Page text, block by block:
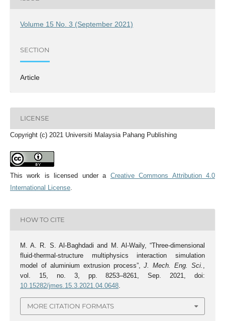
Volume 15 No. 3 (September 2021)
SECTION
Article
LICENSE
Copyright (c) 2021 Universiti Malaysia Pahang Publishing
This work is licensed under a Creative Commons Attribution 4.0
International License.
HOW TO CITE
M. A. R. S. Al-Baghdadi and M. Al-Waily, “Three-dimensional
fluid-thermal-structure multiphysics interaction simulation
model of aluminium extrusion process”,J. Mech. Eng. Sci.
vol. 15, no. 3, pp. 8253–8261, Sep. 2021, doi:
10.15282/jmes.15.3.2021.04.0648.
MORE CITATION FORMATS